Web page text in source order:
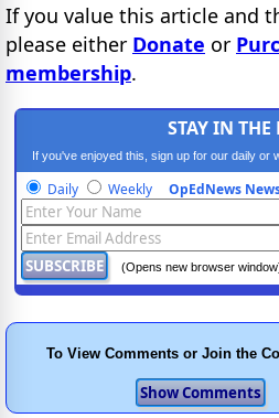
If you value this article and
please either Donate or
membership.
STAY IN
If you've enjoyed this, sign up for our daily or
progressive
Daily Weekly OpEdNews
(Opens new browser
To View Comments or Join the